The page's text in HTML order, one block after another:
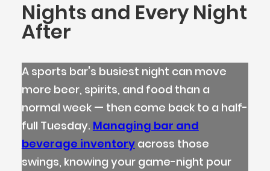
Nights and Every Night
After
A sports bar's busiest night can move
more beer, spirits, and food than a
normal week — then come back to a half-
full Tuesday. Managing bar and
beverage inventoryacross those
swings, knowing your game-night pour